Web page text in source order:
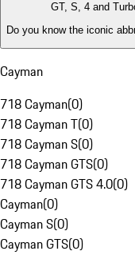
GT, S, 4 and
Do you know the iconic
Cayman
718 Cayman(0)
718 Cayman T(0)
718 Cayman S(0)
718 Cayman GTS(0)
718 Cayman GTS 4.0(0)
Cayman(0)
Cayman S(0)
Cayman GTS(0)